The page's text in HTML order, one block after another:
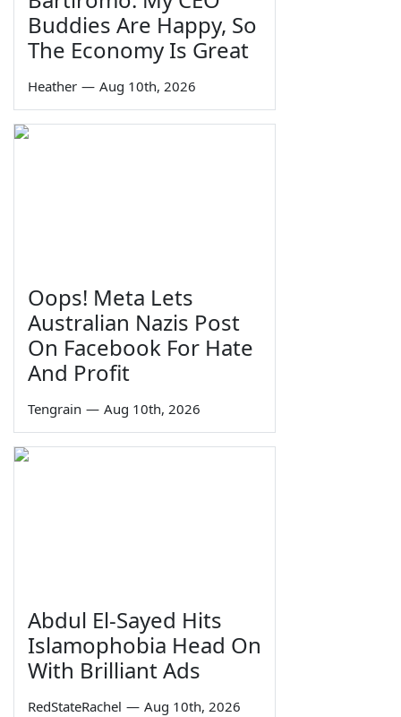
Buddies Are Happy, So
The Economy Is Great
Heather — Aug 10th, 2026
Oops! Meta Lets
Australian Nazis Post
On Facebook For Hate
And Profit
Tengrain — Aug 10th, 2026
Abdul El-Sayed Hits
Islamophobia Head On
With Brilliant Ads
RedStateRachel — Aug 10th, 2026